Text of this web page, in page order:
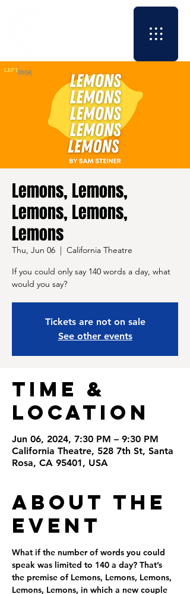
Lemons, Lemons,
Lemons, Lemons,
Lemons
Thu, Jun 06
  |
California Theatre
If you could only say 140 words a day, what
would you say?
Tickets are not on sale
See other events
Time &
Location
Jun 06, 2024, 7:30 PM – 9:30 PM
California Theatre, 528 7th St, Santa
Rosa, CA 95401, USA
About the
Event
What if the number of words you could
speak was limited to 140 a day? That’s
the premise of Lemons, Lemons, Lemons,
Lemons, Lemons, in which a new couple